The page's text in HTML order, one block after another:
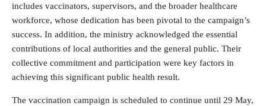
includes vaccinators, supervisors, and the broader healthcare
workforce, whose dedication has been pivotal to the campaign’s
success. In addition, the ministry acknowledged the essential
contributions of local authorities and the general public. Their
collective commitment and participation were key factors in
achieving this significant public health result.
The vaccination campaign is scheduled to continue until 29 May,